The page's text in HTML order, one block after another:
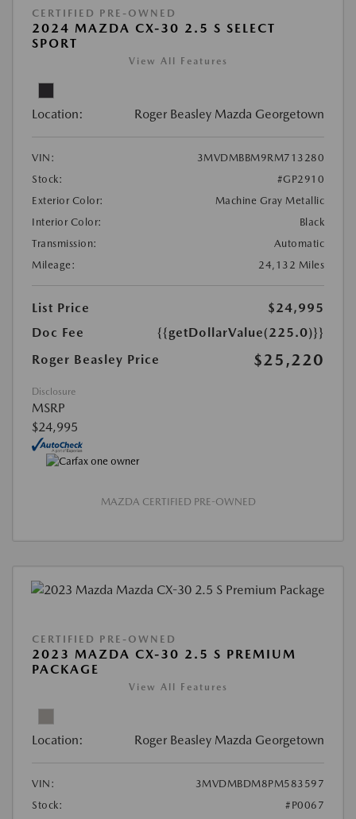
CERTIFIED PRE-OWNED
2024 MAZDA CX-30 2.5 S SELECT
SPORT
View All Features
Location: Roger Beasley Mazda Georgetown
VIN:
3MVDMBBM9RM713280
Stock:
#GP2910
Exterior Color:
Machine Gray Metallic
Interior Color:
Black
Transmission:
Automatic
Mileage:
24,132 Miles
List Price
$24,995
Doc Fee
{{getDollarValue(225.0)}}
Roger Beasley Price
$25,220
Disclosure
MSRP
$24,995
MAZDA CERTIFIED PRE-OWNED
CERTIFIED PRE-OWNED
2023 MAZDA CX-30 2.5 S PREMIUM
PACKAGE
View All Features
Location: Roger Beasley Mazda Georgetown
VIN:
3MVDMBDM8PM583597
Stock:
#P0067